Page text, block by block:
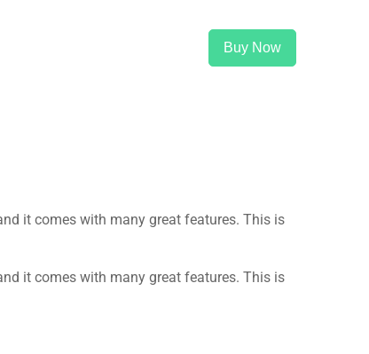
Buy Now
it comes with many great features. This is
it comes with many great features. This is